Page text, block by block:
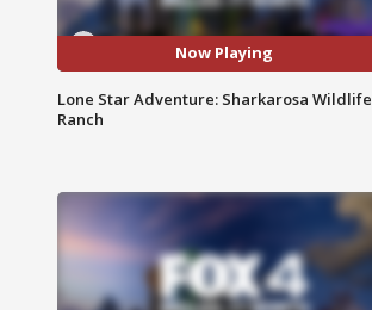
Now Playing
Lone Star Adventure: Sharkarosa Wildlife
Ranch